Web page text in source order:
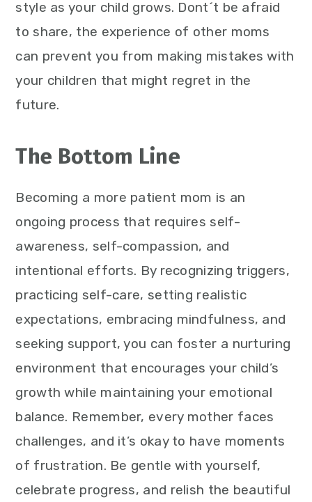
style as your child grows. Dont´t be afraid
to share, the experience of other moms
can prevent you from making mistakes with
your children that might regret in the
future.
The Bottom Line
Becoming a more patient mom is an
ongoing process that requires self-
awareness, self-compassion, and
intentional efforts. By recognizing triggers,
practicing self-care, setting realistic
expectations, embracing mindfulness, and
seeking support, you can foster a nurturing
environment that encourages your child’s
growth while maintaining your emotional
balance. Remember, every mother faces
challenges, and it’s okay to have moments
of frustration. Be gentle with yourself,
celebrate progress, and relish the beautiful